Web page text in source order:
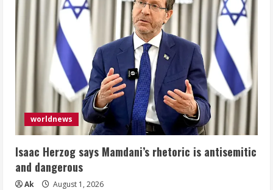
worldnews
Isaac Herzog says Mamdani’s rhetoric is antisemitic
and dangerous
Ak August 1, 2026